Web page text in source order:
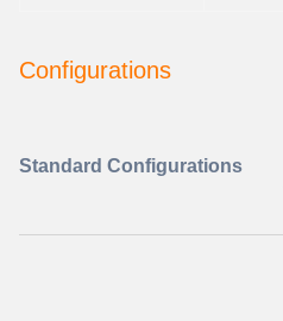
Configurations
Standard Configurations